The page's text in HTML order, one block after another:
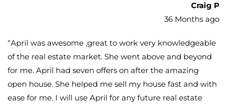
Craig P
36 Months ago
“April was awesome ,great to work very knowledgeable
of the real estate market. She went above and beyond
for me. April had seven offers on after the amazing
open house. She helped me sell my house fast and with
ease for me. I will use April for any future real estate